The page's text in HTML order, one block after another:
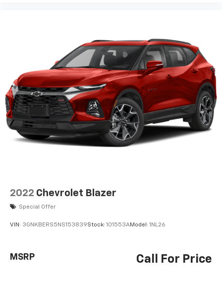
2022 Chevrolet Blazer
Special Offer
VIN: 3GNKBERS5NS153839Stock: 101553AModel: 1NL26
Call For Price
MSRP